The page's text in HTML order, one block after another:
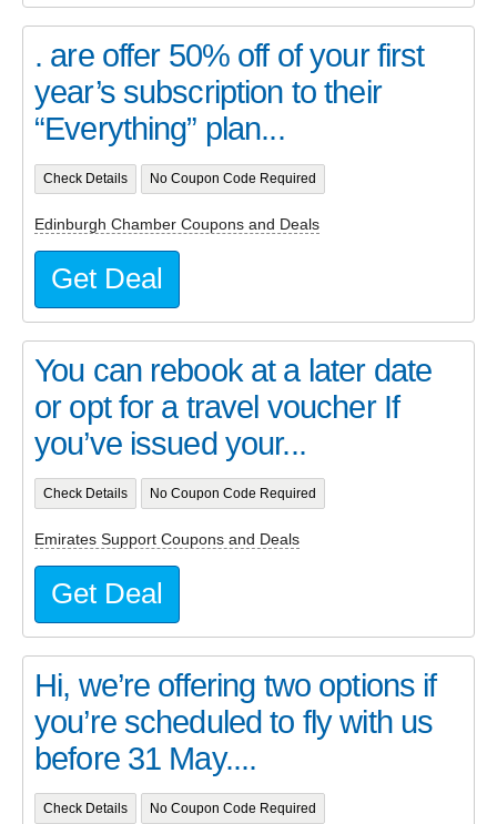
. are offer 50% off of your first
year’s subscription to their
“Everything” plan...
Check Details No Coupon Code Required
Edinburgh Chamber Coupons and Deals
Get Deal
You can rebook at a later date
or opt for a travel voucher If
you’ve issued your...
Check Details No Coupon Code Required
Emirates Support Coupons and Deals
Get Deal
Hi, we’re offering two options if
you’re scheduled to fly with us
before 31 May....
Check Details No Coupon Code Required